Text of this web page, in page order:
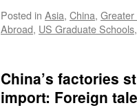
Posted in Asia, China, Greater
Abroad, US Graduate Schools
China’s factories
import: Foreign